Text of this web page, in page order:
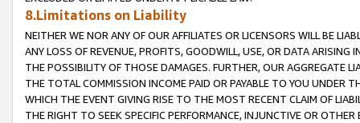
8.Limitations on Liability
NEITHER WE NOR ANY OF OUR AFFILIATES OR LICENSORS WILL BE
ANY LOSS OF REVENUE, PROFITS, GOODWILL, USE, OR DATA ARISING
THE POSSIBILITY OF THOSE DAMAGES. FURTHER, OUR AGGREGATE
THE TOTAL COMMISSION INCOME PAID OR PAYABLE TO YOU UNDER
WHICH THE EVENT GIVING RISE TO THE MOST RECENT CLAIM OF
THE RIGHT TO SEEK SPECIFIC PERFORMANCE, INJUNCTIVE OR